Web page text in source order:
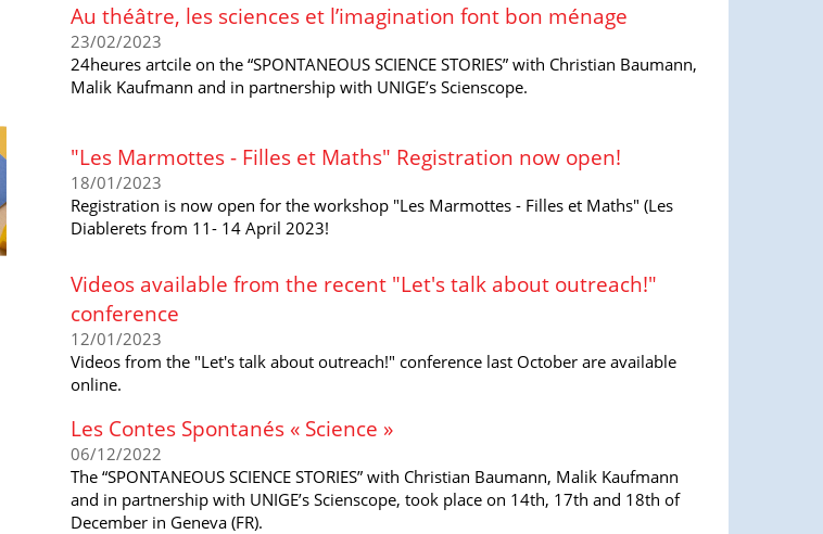
Au théâtre, les sciences et l’imagination font bon ménage
23/02/2023
24heures artcile on the “SPONTANEOUS SCIENCE STORIES” with Christian Baumann,
Malik Kaufmann and in partnership with UNIGE’s Scienscope.
"Les Marmottes - Filles et Maths" Registration now open!
18/01/2023
Registration is now open for the workshop "Les Marmottes - Filles et Maths" (Les
Diablerets from 11- 14 April 2023!
Videos available from the recent "Let's talk about outreach!"
conference
12/01/2023
Videos from the "Let's talk about outreach!" conference last October are available
online.
Les Contes Spontanés « Science »
06/12/2022
The “SPONTANEOUS SCIENCE STORIES” with Christian Baumann, Malik Kaufmann
and in partnership with UNIGE’s Scienscope, took place on 14th, 17th and 18th of
December in Geneva (FR).